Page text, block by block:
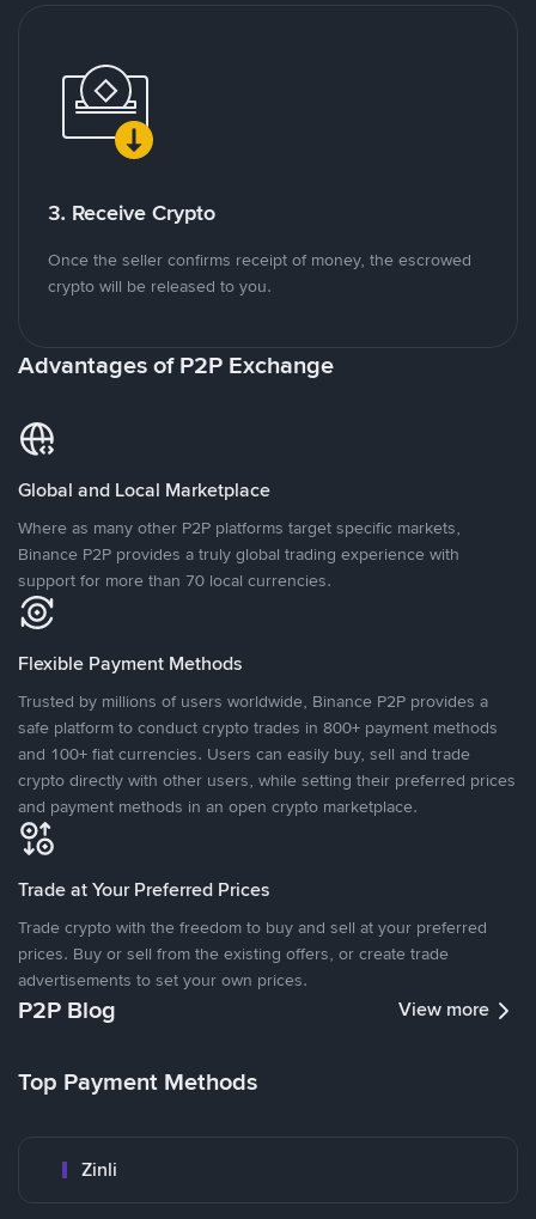
3. Receive Crypto
Once the seller confirms receipt of money, the escrowed
crypto will be released to you.
Advantages of P2P Exchange
Global and Local Marketplace
Where as many other P2P platforms target specific markets,
Binance P2P provides a truly global trading experience with
support for more than 70 local currencies.
Flexible Payment Methods
Trusted by millions of users worldwide, Binance P2P provides a
safe platform to conduct crypto trades in 800+ payment methods
and 100+ fiat currencies. Users can easily buy, sell and trade
crypto directly with other users, while setting their preferred prices
and payment methods in an open crypto marketplace.
Trade at Your Preferred Prices
Trade crypto with the freedom to buy and sell at your preferred
prices. Buy or sell from the existing offers, or create trade
advertisements to set your own prices.
P2P Blog View more
Top Payment Methods
Zinli